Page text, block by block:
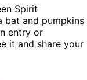
Spirit
bat and pumpkins
entry or
it and share your